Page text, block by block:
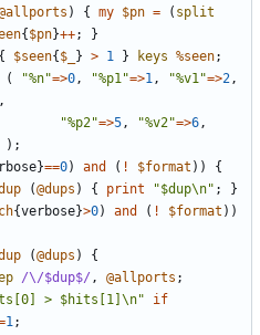
) { my $pn = ( split
{ $pn}++;
}
{ $seen{ $_ } > 1 } keys %seen;
( "%n"=>0, "%p1"=>1, "%v1"=>2,
,
"%p2"=>5, "%v2"=>6,
);
}==0) and ( ! $format ))
{
(@dups ) { print "$dup\n" ;
}
{verbose}>0) and ( ! $format ))
(@dups )
{
/\/$dup$/ , @allports ;
> $hits[1]\n"
if
1;